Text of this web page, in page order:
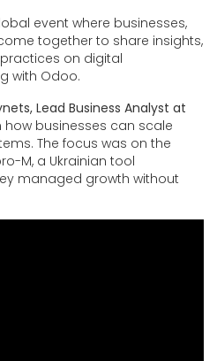
event where businesses,
together to share insights,
on digital
with Odoo.
Lead Business Analyst at
businesses can scale
The focus was on the
M, a Ukrainian tool
managed growth without